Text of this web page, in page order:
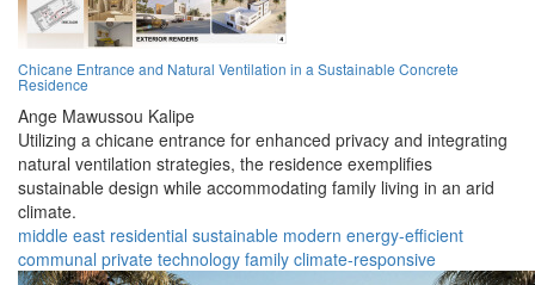
Chicane Entrance and Natural Ventilation in a Sustainable Concrete
Residence
Ange Mawussou Kalipe
Utilizing a chicane entrance for enhanced privacy and integrating
natural ventilation strategies, the residence exemplifies
sustainable design while accommodating family living in an arid
climate.
middle east residential sustainable modern energy-efficient
communal private technology family climate-responsive